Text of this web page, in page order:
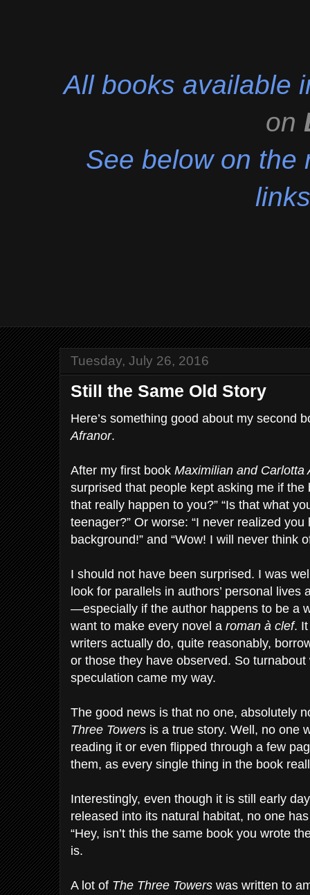
All books available
on
See below on the
Tuesday, July 26, 2016
Still the Same Old Story
Here’s something good about my second
Afranor.
After my first book Maximilian and Carlotta
surprised that people kept asking me if the
that really happen to you?” “Is that what
teenager?” Or worse: “I never realized
background!” and “Wow! I will never think
I should not have been surprised. I was
look for parallels in authors’ personal
—especially if the author happens to be a
want to make every novel a roman à clef. It
writers actually do, quite reasonably,
or those they have observed. So
speculation came my way.
The good news is that no one, absolutely
Three Towers is a true story. Well, no one
reading it or even flipped through a few
them, as every single thing in the book
Interestingly, even though it is still early
released into its natural habitat, no one
“Hey, isn’t this the same book you wrote
is.
A lot of The Three Towers was written to